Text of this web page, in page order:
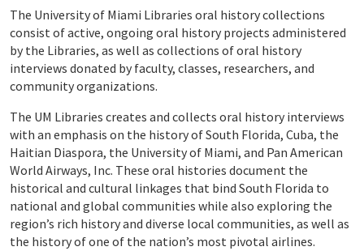
The University of Miami Libraries oral history collections
consist of active, ongoing oral history projects administered
by the Libraries, as well as collections of oral history
interviews donated by faculty, classes, researchers, and
community organizations.
The UM Libraries creates and collects oral history interviews
with an emphasis on the history of South Florida, Cuba, the
Haitian Diaspora, the University of Miami, and Pan American
World Airways, Inc. These oral histories document the
historical and cultural linkages that bind South Florida to
national and global communities while also exploring the
region’s rich history and diverse local communities, as well as
the history of one of the nation’s most pivotal airlines.